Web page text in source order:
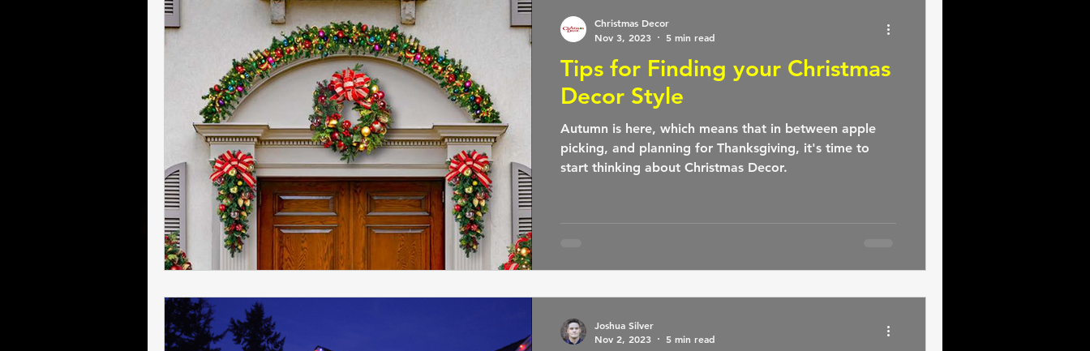
Tips for Finding your Christmas
Decor Style
Autumn is here, which means that in between apple
picking, and planning for Thanksgiving, it's time to
start thinking about Christmas Decor.
Christmas Decor
Nov 3, 2023
5 min read
Joshua Silver
Nov 2, 2023
5 min read